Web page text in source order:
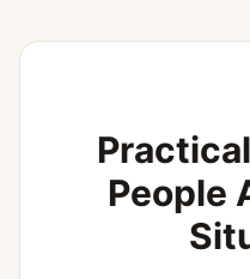
People